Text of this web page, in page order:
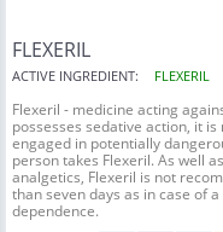
FLEXERIL
ACTIVE INGREDIENT: FLEXERIL
Flexeril - medicine acting
possesses sedative action, it
engaged in potentially
person takes Flexeril. As well
analgetics, Flexeril is not
than seven days as in case of
dependence.